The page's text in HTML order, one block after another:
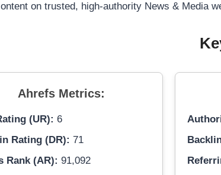
on trusted, high-authority News & Media
Ahrefs Metrics:
(UR): 6
Rating (DR): 71
Rank (AR): 91,092